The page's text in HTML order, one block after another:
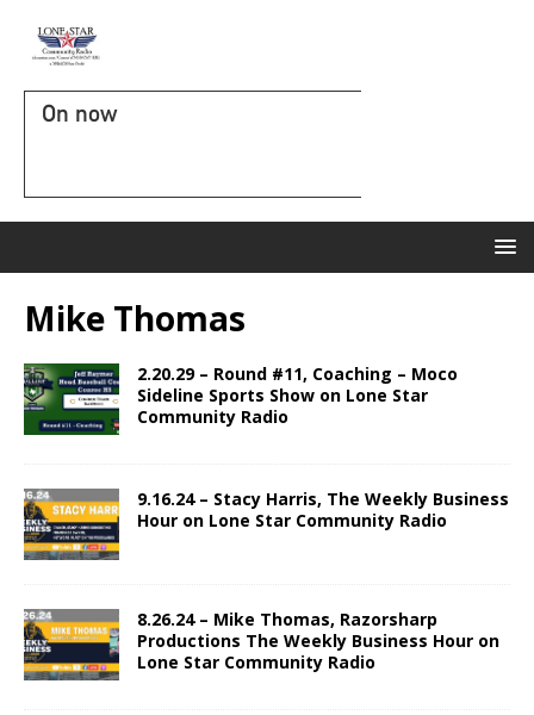
On now
Mike Thomas
2.20.29 – Round #11, Coaching – Moco
Sideline Sports Show on Lone Star
Community Radio
9.16.24 – Stacy Harris, The Weekly Business
Hour on Lone Star Community Radio
8.26.24 – Mike Thomas, Razorsharp
Productions The Weekly Business Hour on
Lone Star Community Radio